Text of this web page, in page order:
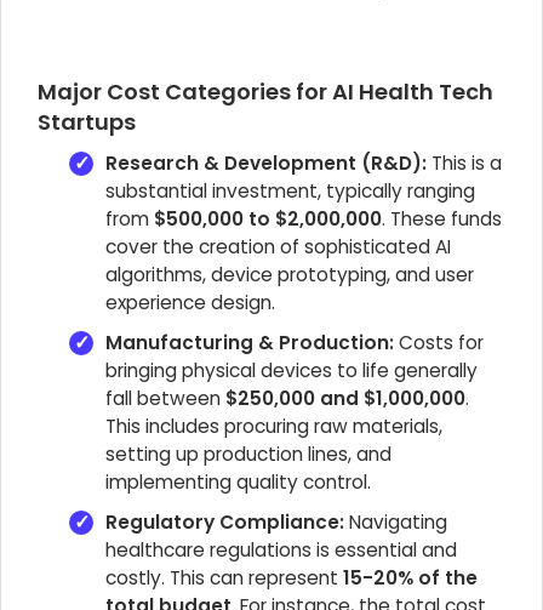
Major Cost Categories for AI Health Tech
Startups
Research & Development (R&D): This is a
substantial investment, typically ranging
from $500,000 to $2,000,000. These funds
cover the creation of sophisticated AI
algorithms, device prototyping, and user
experience design.
Manufacturing & Production:Costs for
bringing physical devices to life generally
fall between $250,000 and $1,000,000.
This includes procuring raw materials,
setting up production lines, and
implementing quality control.
Regulatory Compliance:Navigating
healthcare regulations is essential and
costly. This can represent 15-20% of the